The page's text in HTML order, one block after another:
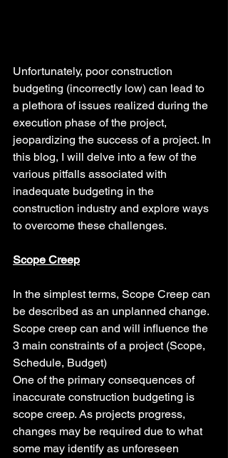
Unfortunately, poor construction
budgeting (incorrectly low) can lead to
a plethora of issues realized during the
execution phase of the project,
jeopardizing the success of a project. In
this blog, I will delve into a few of the
various pitfalls associated with
inadequate budgeting in the
construction industry and explore ways
to overcome these challenges.
Scope Creep
In the simplest terms, Scope Creep can
be described as an unplanned change.
Scope creep can and will influence the
3 main constraints of a project (Scope,
Schedule, Budget)
One of the primary consequences of
inaccurate construction budgeting is
scope creep. As projects progress,
changes may be required due to what
some may identify as unforeseen